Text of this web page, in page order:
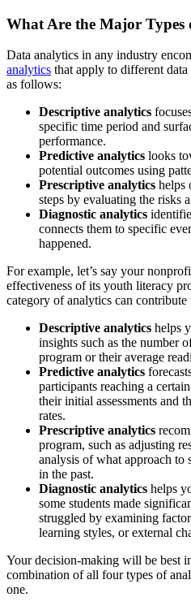
What Are the Major Types
Data analytics in any industry
analytics that apply to different
as follows:
Descriptive analytics
specific time period and
performance.
Predictive analytics looks
potential outcomes using
Prescriptive analytics helps
steps by evaluating the risks
Diagnostic analytics
connects them to specific
happened.
For example, let’s say your
effectiveness of its youth literacy
category of analytics can contribute
Descriptive analytics helps
insights such as the number
program or their average
Predictive analytics
participants reaching a
their initial assessments and
rates.
Prescriptive analytics
program, such as adjusting
analysis of what approach to
in the past.
Diagnostic analytics helps
some students made
struggled by examining
learning styles, or external
Your decision-making will be best
combination of all four types of
one.